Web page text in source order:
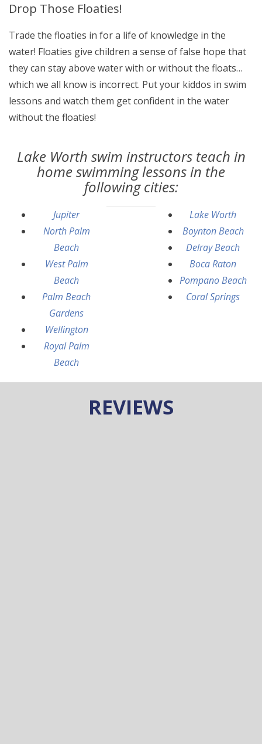
Drop Those Floaties!
Trade the floaties in for a life of knowledge in the
water! Floaties give children a sense of false hope that
they can stay above water with or without the floats…
which we all know is incorrect. Put your kiddos in swim
lessons and watch them get confident in the water
without the floaties!
Lake Worth swim instructors teach in
home swimming lessons in the
following cities:
Jupiter
North Palm
Beach
West Palm
Beach
Palm Beach
Gardens
Wellington
Royal Palm
Beach
Lake Worth
Boynton Beach
Delray Beach
Boca Raton
Pompano Beach
Coral Springs
REVIEWS